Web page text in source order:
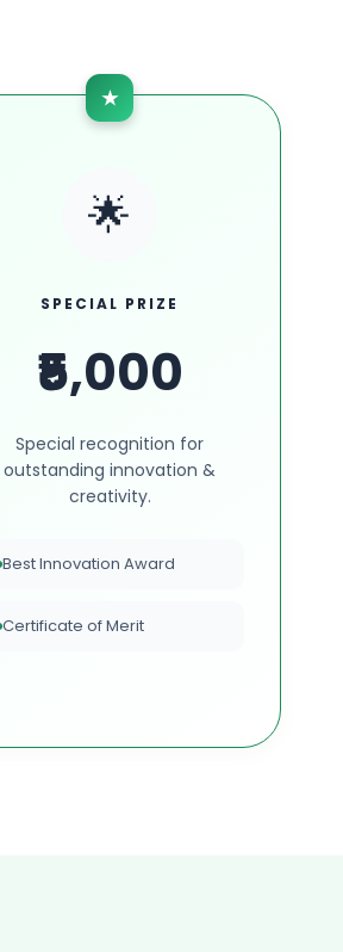
★
🌟
SPECIAL PRIZE
₹5,000
Special recognition for
outstanding innovation &
creativity.
Best Innovation Award
Certificate of Merit